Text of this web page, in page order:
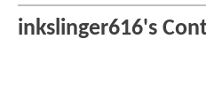
inkslinger616's